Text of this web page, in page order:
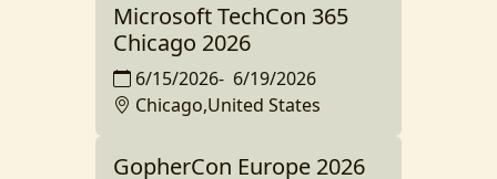
Microsoft TechCon 365
Chicago 2026
6/15/2026- 6/19/2026
Chicago,United States
GopherCon Europe 2026